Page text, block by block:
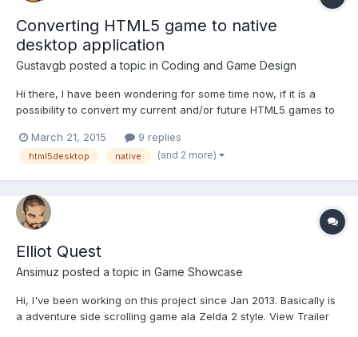
Converting HTML5 game to native
desktop application
Gustavgb posted a topic in Coding and Game Design
Hi there, I have been wondering for some time now, if it is a
possibility to convert my current and/or future HTML5 games to
chrome/webkit frames as well as some other frameworks like
Adobe Air. Which should I use, does anyone of you h...
March 21, 2015 9 replies
html5desktop native (and 2 more)
Elliot Quest
Ansimuz posted a topic in Game Showcase
Hi, I've been working on this project since Jan 2013. Basically is
a adventure side scrolling game ala Zelda 2 style. View Trailer